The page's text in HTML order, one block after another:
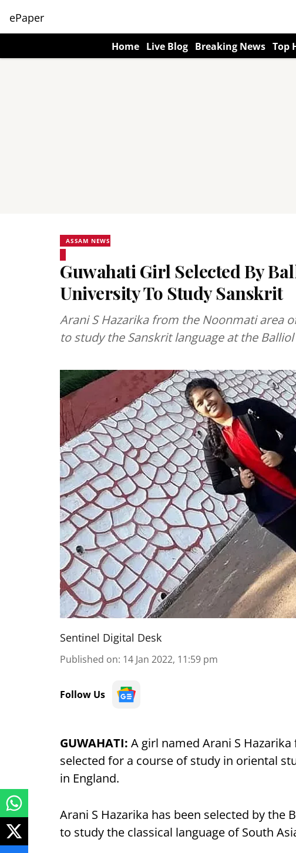
ePaper
Home Live Blog Breaking News Top
ASSAM NEWS
Guwahati Girl Selected By
University To Study Sanskrit
Arani S Hazarika from the Noonmati area
to study the Sanskrit language at the
Sentinel Digital Desk
Published on: 14 Jan 2022, 11:59 pm
Follow Us
GUWAHATI: A girl named Arani S
selected for a course of study in oriental
in England.
Arani S Hazarika has been selected by the
to study the classical language of South